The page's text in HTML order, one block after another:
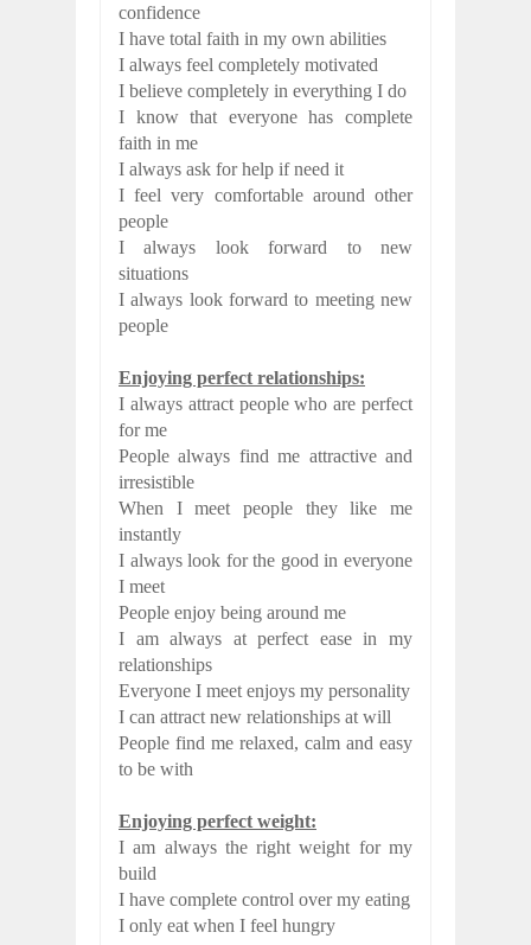
confidence
I have total faith in my own abilities
I always feel completely motivated
I believe completely in everything I do
I know that everyone has complete
faith in me
I always ask for help if need it
I feel very comfortable around other
people
I always look forward to new
situations
I always look forward to meeting new
people
Enjoying perfect relationships:
I always attract people who are perfect
for me
People always find me attractive and
irresistible
When I meet people they like me
instantly
I always look for the good in everyone
I meet
People enjoy being around me
I am always at perfect ease in my
relationships
Everyone I meet enjoys my personality
I can attract new relationships at will
People find me relaxed, calm and easy
to be with
Enjoying perfect weight:
I am always the right weight for my
build
I have complete control over my eating
I only eat when I feel hungry